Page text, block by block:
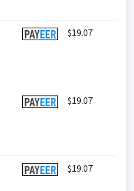
$19.07
$19.07
$19.07